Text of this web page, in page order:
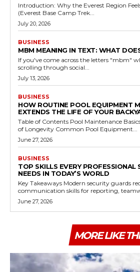
Introduction: Why the Everest Region
(Everest Base Camp Trek...
July 20, 2026
BUSINESS
MBM MEANING IN TEXT: WHAT
If you've come across the letters "mbm"
scrolling through social...
July 13, 2026
BUSINESS
HOW ROUTINE POOL EQUIPMENT
EXTENDS THE LIFE OF YOUR
Table of Contents Pool Maintenance Basics: The Building Blocks
of Longevity Common Pool Equipment...
June 27, 2026
BUSINESS
TOP SKILLS EVERY PROFESSIONAL
NEEDS IN TODAY’S WORLD
Key Takeaways Modern security guards require advanced
communication skills for reporting,
June 27, 2026
MORE LIKE